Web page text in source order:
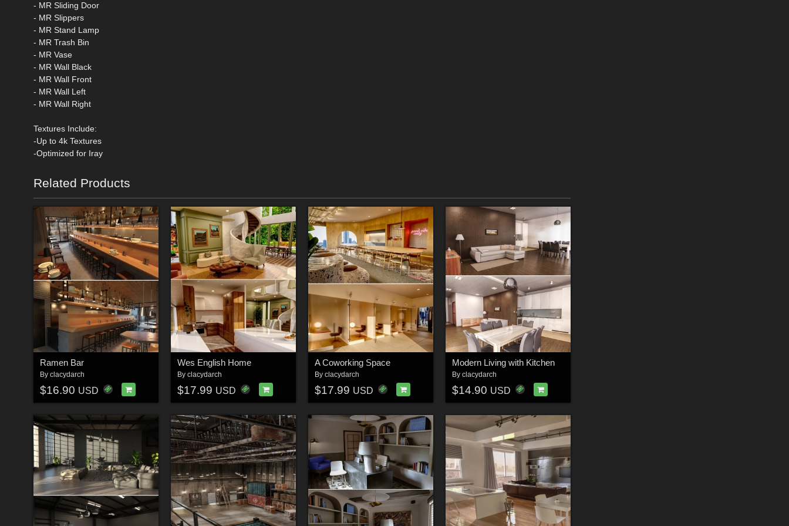
- MR Sliding Door
- MR Slippers
- MR Stand Lamp
- MR Trash Bin
- MR Vase
- MR Wall Black
- MR Wall Front
- MR Wall Left
- MR Wall Right
Textures Include:
-Up to 4k Textures
-Optimized for Iray
Related Products
Ramen Bar
By clacydarch
$16.90 USD
Wes English Home
By clacydarch
$17.99 USD
A Coworking Space
By clacydarch
$17.99 USD
Modern Living with Kitchen
By clacydarch
$14.90 USD